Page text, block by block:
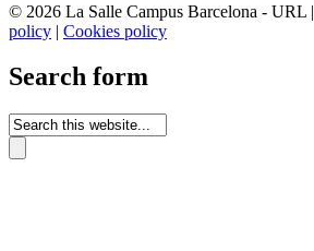
© 2026 La Salle Campus Barcelona - URL |
policy | Cookies policy
Search form